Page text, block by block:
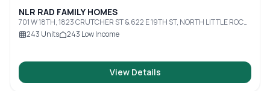
NLR RAD FAMILY HOMES
701 W 18TH, 1823 CRUTCHER ST & 622 E 19TH ST, NORTH LITTLE ROCK,
AR, 72114
243 Units 243 Low Income
View Details